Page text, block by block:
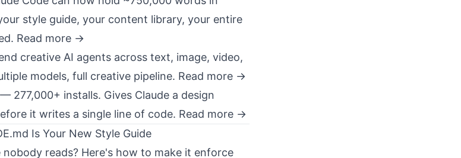
style guide, your content library, your entire
Read more →
creative AI agents across text, image, video,
models, full creative pipeline. Read more →
— 277,000+ installs. Gives Claude a design
it writes a single line of code. Read more →
Is Your New Style Guide
reads? Here's how to make it enforce